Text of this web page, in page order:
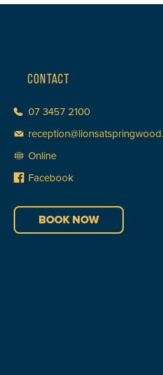
CONTACT
07 3457 2100
Online
Facebook
BOOK NOW